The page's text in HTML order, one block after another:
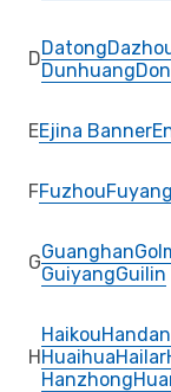
DDatong
Dunhuang
EEjina Banner
FFuzhouFuyang
GGuanghan
GuiyangGuilin
H
HaikouHandan
HuaihuaHailar
Hanzhong